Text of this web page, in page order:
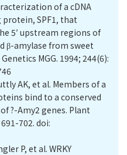
of a cDNA
SPF1, that
5′ upstream regions of
β-amylase from sweet
MGG. 1994; 244(6):
AK, et al. Members of a
bind to a conserved
?-Amy2 genes. Plant
702. doi:
P, et al. WRKY